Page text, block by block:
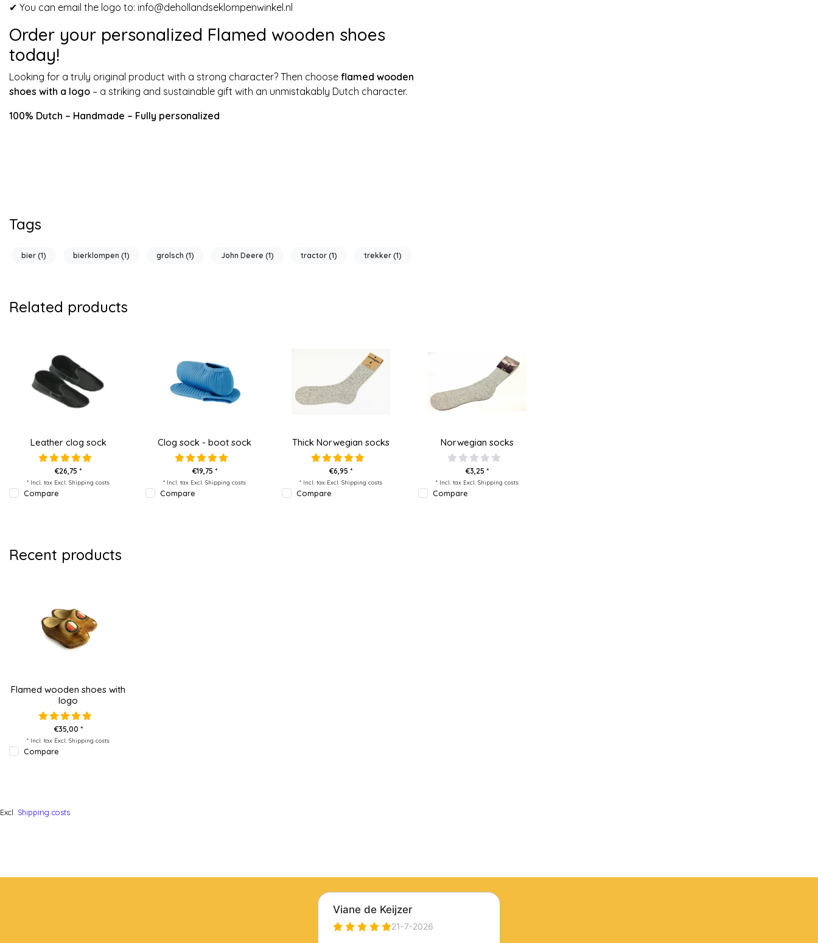
✔ You can email the logo to: info@dehollandseklompenwinkel.nl
Order your personalized Flamed wooden shoes
today!
Looking for a truly original product with a strong character? Then choose flamed wooden
shoes with a logo – a striking and sustainable gift with an unmistakably Dutch character.
100% Dutch – Handmade – Fully personalized
Tags
bier (1) bierklompen (1) grolsch (1) John Deere (1) tractor (1) trekker (1)
Related products
Leather clog sock
€26,75 *
* Incl. tax Excl. Shipping costs
Compare
Clog sock - boot sock
€19,75 *
* Incl. tax Excl. Shipping costs
Compare
Thick Norwegian socks
€6,95 *
* Incl. tax Excl. Shipping costs
Compare
Norwegian socks
€3,25 *
* Incl. tax Excl. Shipping costs
Compare
Recent products
Flamed wooden shoes with
logo
€35,00 *
* Incl. tax Excl. Shipping costs
Compare
Excl. Shipping costs